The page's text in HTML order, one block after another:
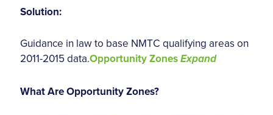
Solution:
Guidance in law to base NMTC qualifying areas on
2011-2015 data.Opportunity ZonesExpand
What Are Opportunity Zones?